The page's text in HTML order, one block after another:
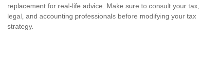
replacement for real-life advice. Make sure to consult your tax,
legal, and accounting professionals before modifying your tax
strategy.